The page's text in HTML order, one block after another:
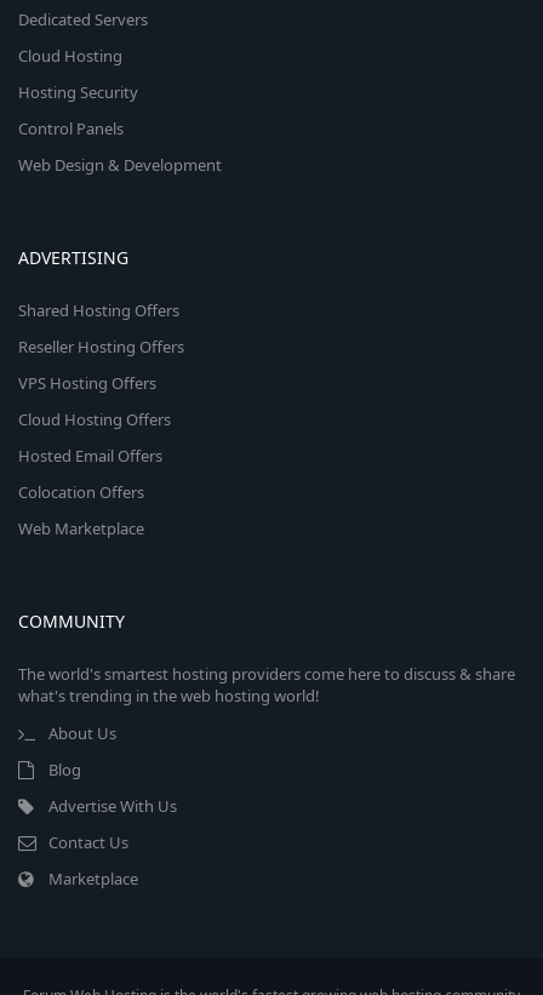
Dedicated Servers
Cloud Hosting
Hosting Security
Control Panels
Web Design & Development
ADVERTISING
Shared Hosting Offers
Reseller Hosting Offers
VPS Hosting Offers
Cloud Hosting Offers
Hosted Email Offers
Colocation Offers
Web Marketplace
COMMUNITY
The world's smartest hosting providers come here to discuss & share
what's trending in the web hosting world!
About Us
Blog
Advertise With Us
Contact Us
Marketplace